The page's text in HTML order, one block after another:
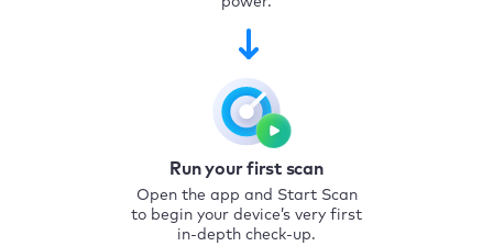
Run your first scan
Open the app and Start Scan
to begin your device’s very first
in-depth check-up.